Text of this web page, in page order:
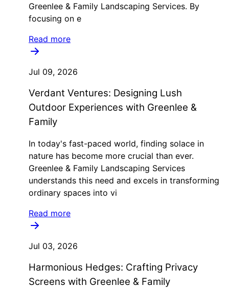
Greenlee & Family Landscaping Services. By
focusing on e
Read more
Jul 09, 2026
Verdant Ventures: Designing Lush
Outdoor Experiences with Greenlee &
Family
In today's fast-paced world, finding solace in
nature has become more crucial than ever.
Greenlee & Family Landscaping Services
understands this need and excels in transforming
ordinary spaces into vi
Read more
Jul 03, 2026
Harmonious Hedges: Crafting Privacy
Screens with Greenlee & Family